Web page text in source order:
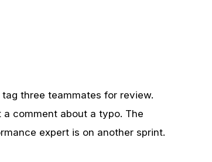
three teammates for review.
a comment about a typo. The
expert is on another sprint.